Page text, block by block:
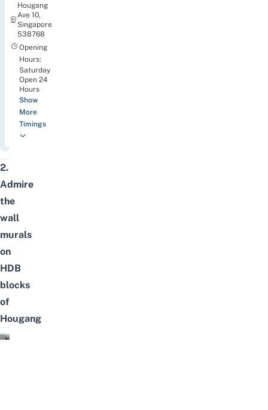
Hougang
Ave 10,
Singapore
538768
Opening
Hours:
Saturday
Open 24
Hours
Show
More
Timings
2.
Admire
the
wall
murals
on
HDB
blocks
of
Hougang